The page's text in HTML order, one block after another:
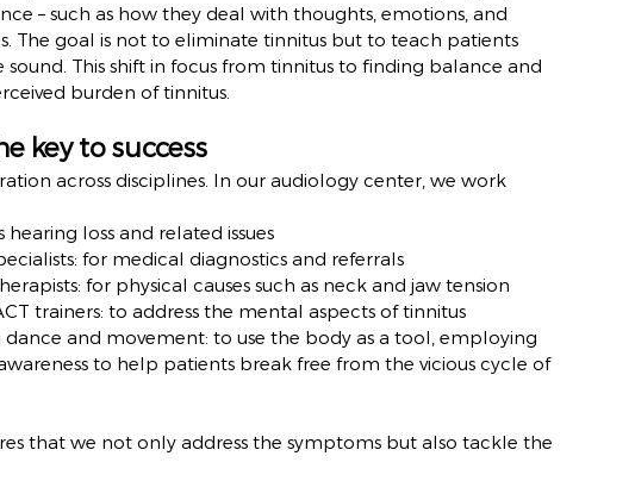
– such as how they deal with thoughts, emotions, and
The goal is not to eliminate tinnitus but to teach patients
This shift in focus from tinnitus to finding balance and
burden of tinnitus.
key to success
across disciplines. In our audiology center, we work
hearing loss and related issues
for medical diagnostics and referrals
for physical causes such as neck and jaw tension
trainers: to address the mental aspects of tinnitus
dance and movement: to use the body as a tool, employing
to help patients break free from the vicious cycle of
that we not only address the symptoms but also tackle the